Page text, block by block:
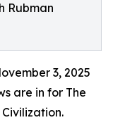
Rubman
3, 2025
are in for The